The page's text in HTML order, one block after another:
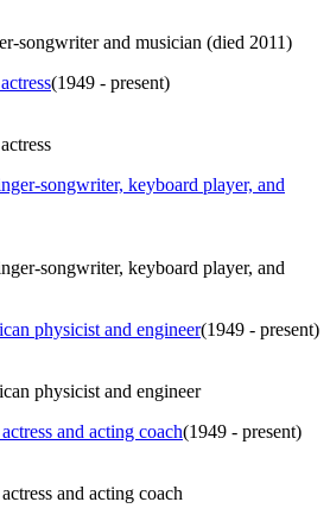
songwriter and musician (died 2011)
(1949 - present)
songwriter, keyboard player, and
songwriter, keyboard player, and
physicist and engineer(1949 - present)
physicist and engineer
and acting coach(1949 - present)
and acting coach